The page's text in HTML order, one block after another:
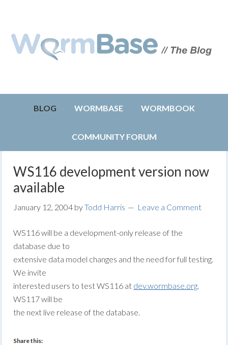
BLOG WORMBASE WORMBOOK
COMMUNITY FORUM
WS116 development version now
available
January 12, 2004 byTodd Harris Leave a Comment
WS116 will be a development-only release of the
database due to
extensive data model changes and the need for full testing.
We invite
interested users to test WS116 at dev.wormbase.org.
WS117 will be
the next live release of the database.
Share this: